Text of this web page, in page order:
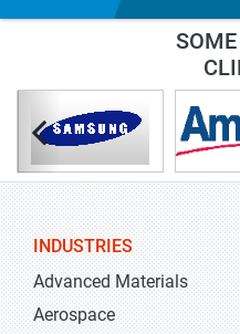
INDUSTRIES
Advanced Materials
Aerospace